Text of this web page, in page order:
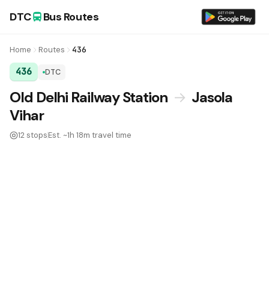
DTC Bus Routes
Home Routes 436
436 DTC
DTC Bus Route 436:
Old Delhi Railway Station → Jasola
Vihar
12 stopsEst. ~1h 18m travel time